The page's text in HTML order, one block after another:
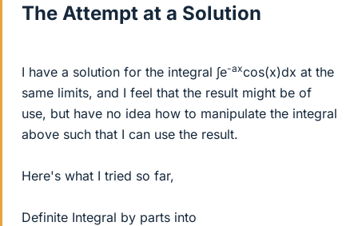
The Attempt at a Solution
I have a solution for the integral ∫e-axcos(x)dx at the
same limits, and I feel that the result might be of
use, but have no idea how to manipulate the integral
above such that I can use the result.
Here's what I tried so far,
Definite Integral by parts into